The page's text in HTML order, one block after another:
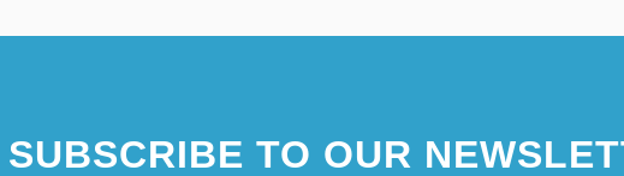
SUBSCRIBE TO OUR